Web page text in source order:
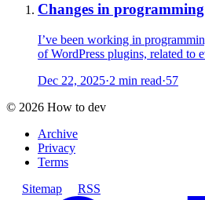
Changes in
I’ve been working in
of WordPress plugins, related to
Dec 22, 2025·2 min read·57
© 2026 How to dev
Archive
Privacy
Terms
Sitemap
RSS